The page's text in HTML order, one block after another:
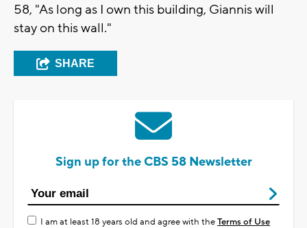
58, "As long as I own this building, Giannis will
stay on this wall."
SHARE
Sign up for the CBS 58 Newsletter
I am at least 18 years old and agree with theTerms of Use